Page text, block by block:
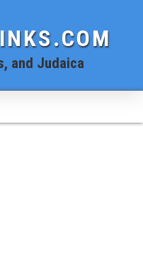
and Judaica